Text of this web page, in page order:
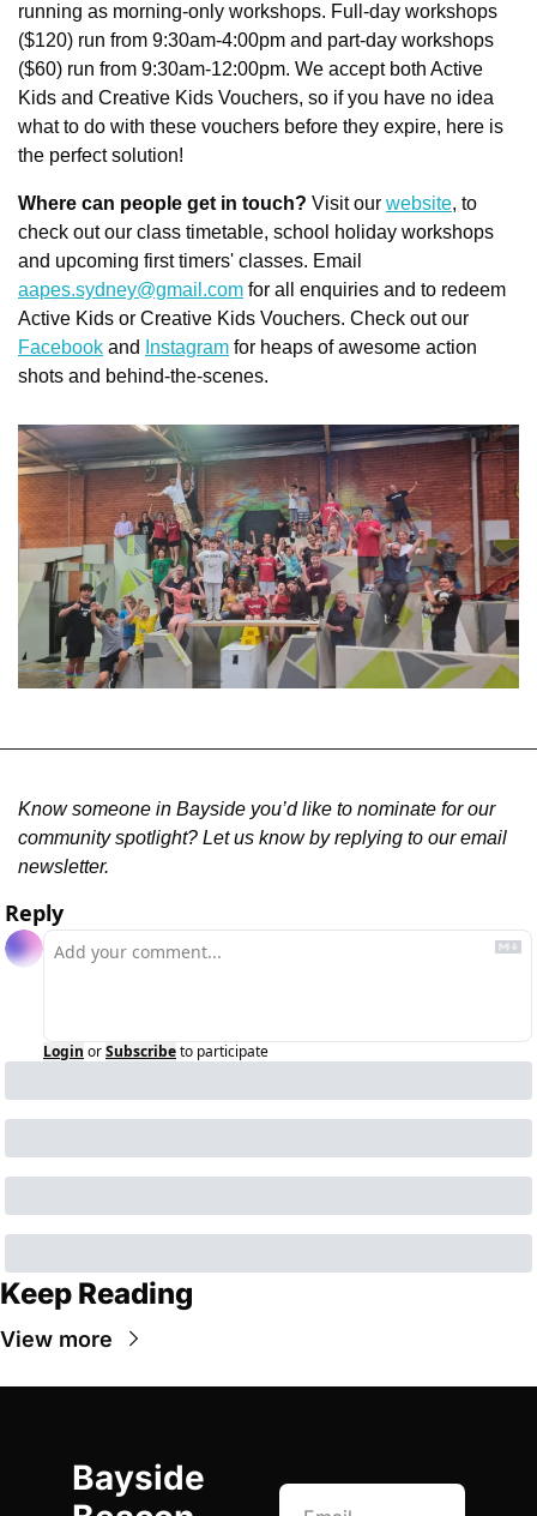
running as morning-only workshops. Full-day workshops
($120) run from 9:30am-4:00pm and part-day workshops
($60) run from 9:30am-12:00pm. We accept both Active
Kids and Creative Kids Vouchers, so if you have no idea
what to do with these vouchers before they expire, here is
the perfect solution!
Where can people get in touch? Visit our website, to
check out our class timetable, school holiday workshops
aapes.sydney@gmail.com for all enquiries and to redeem
Facebook and Instagram for heaps of awesome action
shots and behind-the-scenes.
Know someone in Bayside you’d like to nominate for our
community spotlight? Let us know by replying to our email
newsletter.
Reply
Login orSubscribeto participate
Keep Reading
View more
Bayside